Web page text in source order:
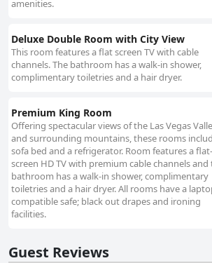
amenities.
Deluxe Double Room with City View
This room features a flat screen TV with cable
channels. The bathroom has a walk-in shower,
complimentary toiletries and a hair dryer.
Premium King Room
Offering spectacular views of the Las Vegas
and surrounding mountains, these rooms
sofa bed and a refrigerator. Room features a flat-
screen HD TV with premium cable channels and
bathroom has a walk-in shower, complimentary
toiletries and a hair dryer. All rooms have a
compatible safe; black out drapes and ironing
facilities.
Guest Reviews